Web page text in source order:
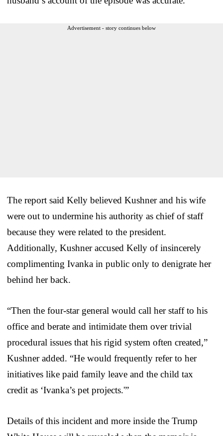
Advertisement - story continues below
The report said Kelly believed Kushner and his wife
were out to undermine his authority as chief of staff
because they were related to the president.
Additionally, Kushner accused Kelly of insincerely
complimenting Ivanka in public only to denigrate her
behind her back.
“Then the four-star general would call her staff to his
office and berate and intimidate them over trivial
procedural issues that his rigid system often created,”
Kushner added. “He would frequently refer to her
initiatives like paid family leave and the child tax
credit as ‘Ivanka’s pet projects.'”
Details of this incident and more inside the Trump